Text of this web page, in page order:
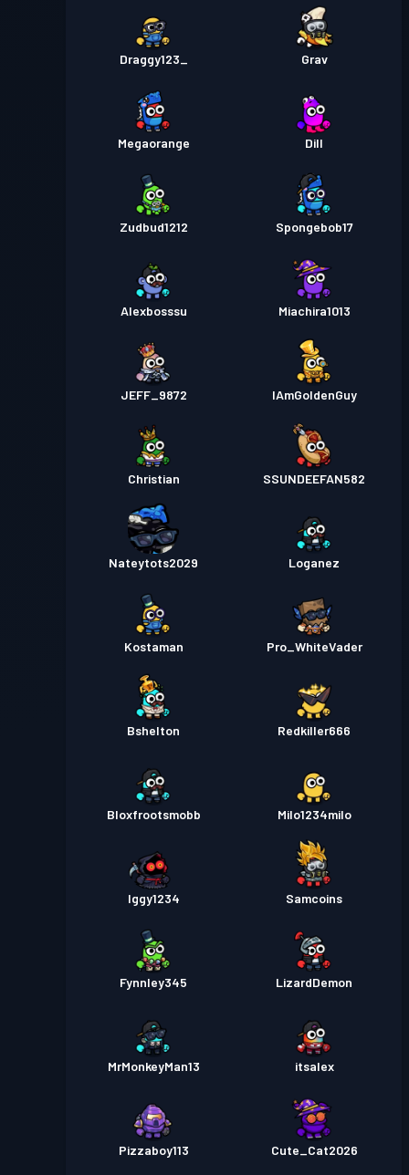
Draggy123_ Grav
Megaorange Dill
Zudbud1212 Spongebob17
Alexbosssu Miachira1013
JEFF_9872 IAmGoldenGuy
Christian SSUNDEEFAN582
Nateytots2029 Loganez
Kostaman Pro_WhiteVader
Bshelton Redkiller666
Bloxfrootsmobb Milo1234milo
Iggy1234 Samcoins
Fynnley345 LizardDemon
MrMonkeyMan13 itsalex
Pizzaboy113 Cute_Cat2026